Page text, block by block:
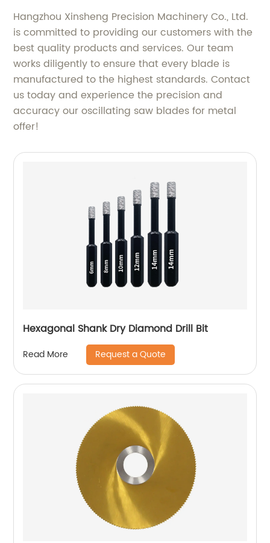
Hangzhou Xinsheng Precision Machinery Co., Ltd.
is committed to providing our customers with the
best quality products and services. Our team
works diligently to ensure that every blade is
manufactured to the highest standards. Contact
us today and experience the precision and
accuracy our oscillating saw blades for metal
offer!
Hexagonal Shank Dry Diamond Drill Bit
Read More Request a Quote